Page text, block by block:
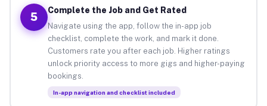
5
Complete the Job and Get Rated
Navigate using the app, follow the in-app job
checklist, complete the work, and mark it done.
Customers rate you after each job. Higher ratings
unlock priority access to more gigs and higher-paying
bookings.
In-app navigation and checklist included